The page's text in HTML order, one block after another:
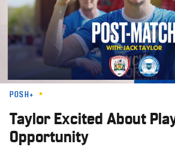
POSH+
Taylor Excited About
Opportunity